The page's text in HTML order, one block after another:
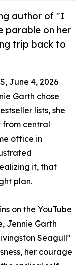
author of "I
parable on her
trip back to
June 4, 2026
Garth chose
lists, she
central
office in
it, that
plan.
on the YouTube
Jennie Garth
Seagull"
her courage